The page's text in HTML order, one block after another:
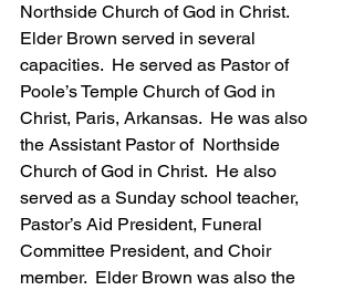
Northside Church of God in Christ.
Elder Brown served in several
capacities.  He served as Pastor of
Poole’s Temple Church of God in
Christ, Paris, Arkansas.  He was also
the Assistant Pastor of  Northside
Church of God in Christ.  He also
served as a Sunday school teacher,
Pastor’s Aid President, Funeral
Committee President, and Choir
member.  Elder Brown was also the